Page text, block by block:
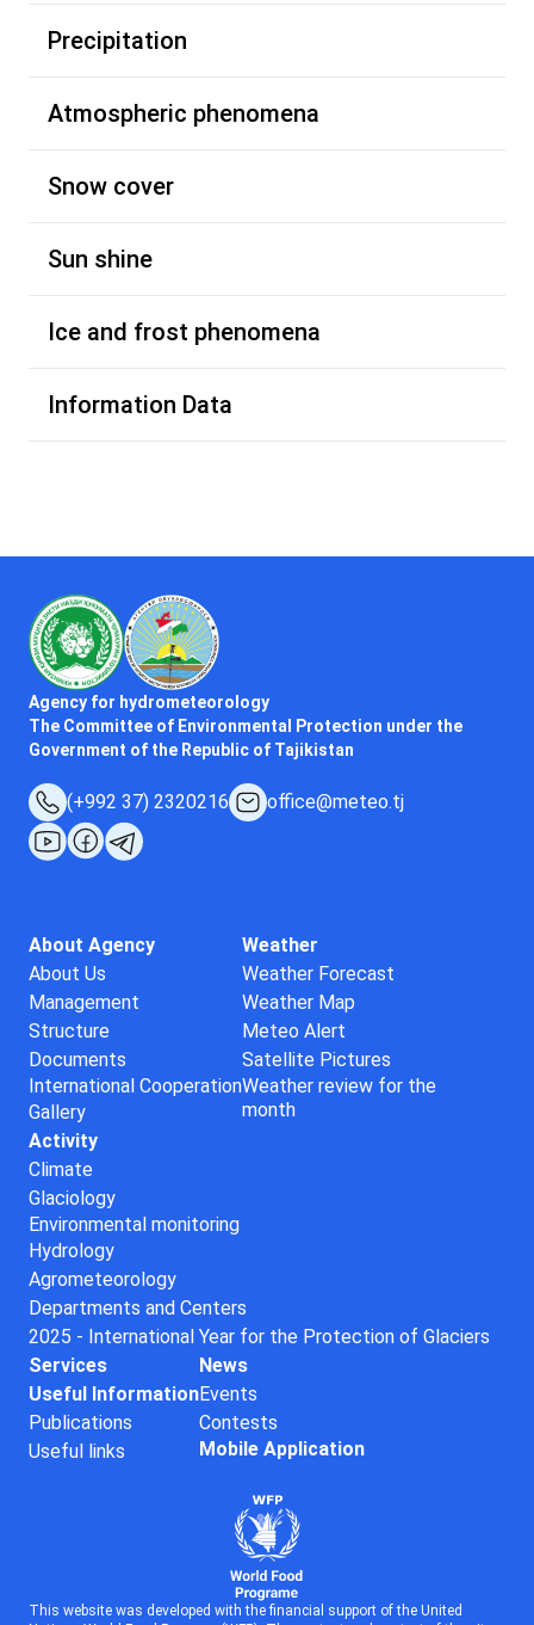
Precipitation
Atmospheric phenomena
Snow cover
Sun shine
Ice and frost phenomena
Information Data
Agency for hydrometeorology
The Committee of Environmental Protection under the
Government of the Republic of Tajikistan
(+992 37) 2320216 office@meteo.tj
About Agency
About Us
Management
Structure
Documents
International Cooperation
Gallery
Weather
Weather Forecast
Weather Map
Meteo Alert
Satellite Pictures
Weather review for the
month
Activity
Climate
Glaciology
Environmental monitoring
Hydrology
Agrometeorology
Departments and Centers
2025 - International Year for the Protection of Glaciers
Services
Useful Information
Publications
Useful links
News
Events
Contests
Mobile Application
This website was developed with the financial support of the United